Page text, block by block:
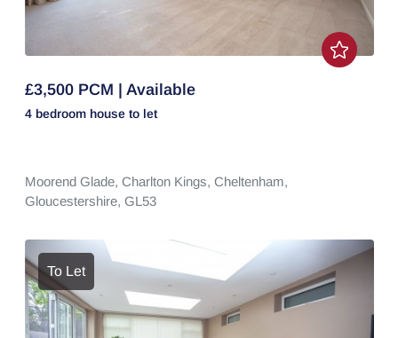
£3,500 PCM | Available
4 bedroom house to let
Moorend Glade, Charlton Kings, Cheltenham,
Gloucestershire, GL53
To Let